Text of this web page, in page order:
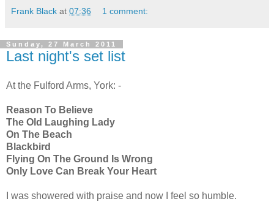
Frank Black at 07:36 1 comment:
Sunday, 27 March 2011
Last night's set list
At the Fulford Arms, York: -
Reason To Believe
The Old Laughing Lady
On The Beach
Blackbird
Flying On The Ground Is Wrong
Only Love Can Break Your Heart
I was showered with praise and now I feel so humble.